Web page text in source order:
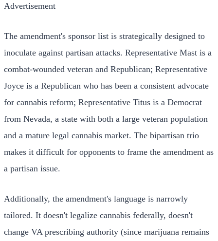
Advertisement
The amendment's sponsor list is strategically designed to
inoculate against partisan attacks. Representative Mast is a
combat-wounded veteran and Republican; Representative
Joyce is a Republican who has been a consistent advocate
for cannabis reform; Representative Titus is a Democrat
from Nevada, a state with both a large veteran population
and a mature legal cannabis market. The bipartisan trio
makes it difficult for opponents to frame the amendment as
a partisan issue.
Additionally, the amendment's language is narrowly
tailored. It doesn't legalize cannabis federally, doesn't
change VA prescribing authority (since marijuana remains